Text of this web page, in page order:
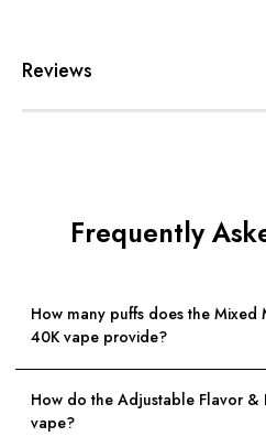
Reviews
Frequently
How many puffs does the Mixed
40K vape provide?
How do the Adjustable Flavor &
vape?